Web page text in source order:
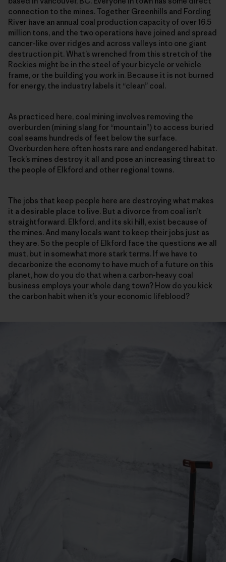
connection to the mines. Together Greenhills and Fording
River have an annual coal production capacity of over 16.5
million tons, and the two operations have joined and spread
cancer-like over ridges and across valleys into one giant
destruction pit. What’s wrenched from this stretch of the
Rockies might be in the steel of your bicycle or vehicle
frame, or the building you work in. Because it is not burned
for energy, the industry labels it “clean” coal.
As practiced here, coal mining involves removing the
overburden (mining slang for “mountain”) to access buried
coal seams hundreds of feet below the surface.
Overburden here often hosts rare and endangered habitat.
Teck’s mines destroy it all and pose an increasing threat to
the people of Elkford and other regional towns.
The jobs that keep people here are destroying what makes
it a desirable place to live. But a divorce from coal isn’t
straightforward. Elkford, and its ski hill, exist because of
the mines. And many locals want to keep their jobs just as
they are. So the people of Elkford face the questions we all
must, but in somewhat more stark terms. If we have to
decarbonize the economy to have much of a future on this
planet, how do you do that when a carbon-heavy coal
business employs your whole dang town? How do you kick
the carbon habit when it’s your economic lifeblood?